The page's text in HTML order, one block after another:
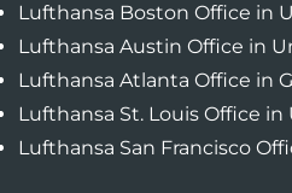
Lufthansa Boston Office in
Lufthansa Austin Office in
Lufthansa Atlanta Office in
Lufthansa St. Louis Office
Lufthansa San Francisco